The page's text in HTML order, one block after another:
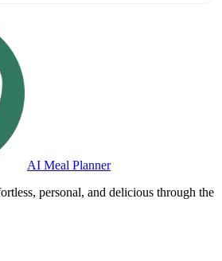
AI Meal Planner
personal, and delicious through the